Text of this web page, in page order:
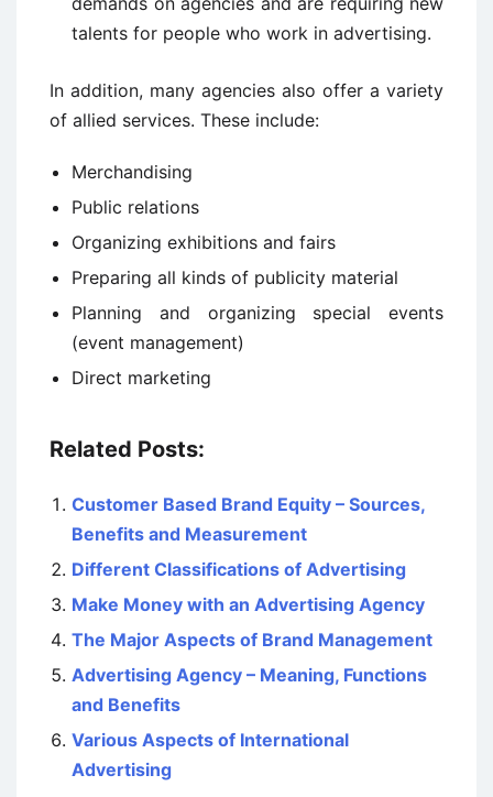
talents for people who work in advertising.
In addition, many agencies also offer a variety
of allied services. These include:
Merchandising
Public relations
Organizing exhibitions and fairs
Preparing all kinds of publicity material
Planning and organizing special events
(event management)
Direct marketing
Related Posts:
Customer Based Brand Equity – Sources,
Benefits and Measurement
Different Classifications of Advertising
Make Money with an Advertising Agency
The Major Aspects of Brand Management
Advertising Agency – Meaning, Functions
and Benefits
Various Aspects of International
Advertising